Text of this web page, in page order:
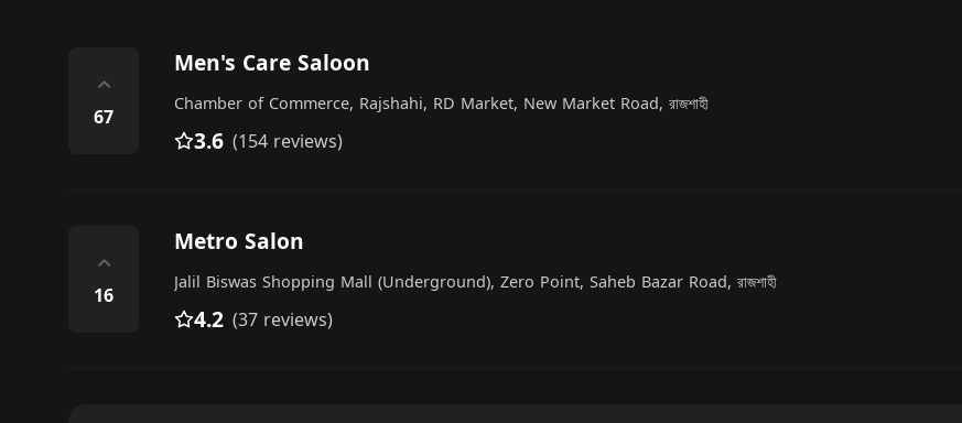
⌃
67
Men's Care Saloon
Chamber of Commerce, Rajshahi, RD Market, New Market Road, রাজশাহী
3.6 (154 reviews)
⌃
16
Metro Salon
Jalil Biswas Shopping Mall (Underground), Zero Point, Saheb Bazar Road, রাজশাহী
4.2 (37 reviews)